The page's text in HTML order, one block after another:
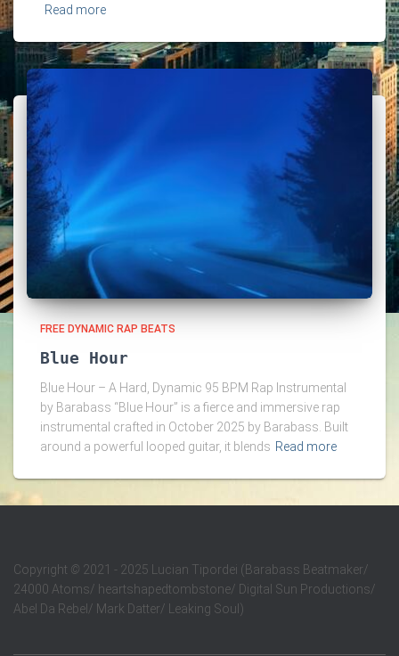
Read more
FREE DYNAMIC RAP BEATS
Blue Hour
Blue Hour – A Hard, Dynamic 95 BPM Rap Instrumental
by Barabass “Blue Hour” is a fierce and immersive rap
instrumental crafted in October 2025 by Barabass. Built
around a powerful looped guitar, it blends Read more
Copyright © 2021 - 2025 Lucian Tipordei (Barabass Beatmaker/
24000 Atoms/ heartshapedtombstone/ Digital Sun Productions/
Abel Da Rebel/ Mark Datter/ Leaking Soul)